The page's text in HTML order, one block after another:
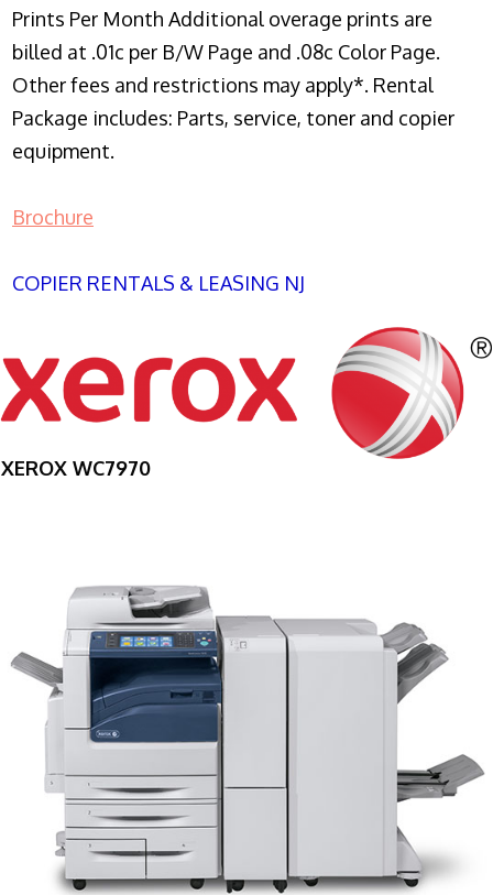
Prints Per Month Additional overage prints are
billed at .01c per B/W Page and .08c Color Page.
Other fees and restrictions may apply*. Rental
Package includes: Parts, service, toner and copier
equipment.
Brochure
COPIER RENTALS & LEASING NJ
XEROX WC7970